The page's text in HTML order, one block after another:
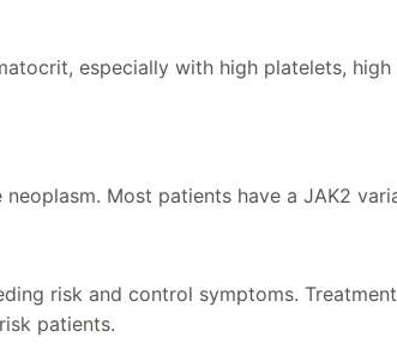
especially with high platelets,
Most patients have a JAK2
risk and control symptoms.
patients.